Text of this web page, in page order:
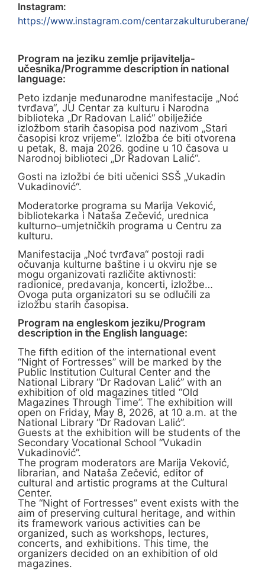
Instagram:
https://www.instagram.com/centarzakulturuberane/
Program na jeziku zemlje prijavitelja-
učesnika/Programme description in national
language:
Peto izdanje međunarodne manifestacije „Noć
tvrđava“, JU Centar za kulturu i Narodna
biblioteka „Dr Radovan Lalić“ obilježiće
izložbom starih časopisa pod nazivom „Stari
časopisi kroz vrijeme“. Izložba će biti otvorena
u petak, 8. maja 2026. godine u 10 časova u
Narodnoj biblioteci „Dr Radovan Lalić“.
Gosti na izložbi će biti učenici SSŠ „Vukadin
Vukadinović“.
Moderatorke programa su Marija Veković,
bibliotekarka i Nataša Zečević, urednica
kulturno–umjetničkih programa u Centru za
kulturu.
Manifestacija „Noć tvrđava“ postoji radi
očuvanja kulturne baštine i u okviru nje se
mogu organizovati različite aktivnosti:
radionice, predavanja, koncerti, izložbe…
Ovoga puta organizatori su se odlučili za
izložbu starih časopisa.
Program na engleskom jeziku/Program
description in the English language:
The fifth edition of the international event
“Night of Fortresses” will be marked by the
Public Institution Cultural Center and the
National Library “Dr Radovan Lalić” with an
exhibition of old magazines titled “Old
Magazines Through Time”. The exhibition will
open on Friday, May 8, 2026, at 10 a.m. at the
National Library “Dr Radovan Lalić”.
Guests at the exhibition will be students of the
Secondary Vocational School “Vukadin
Vukadinović”.
The program moderators are Marija Veković,
librarian, and Nataša Zečević, editor of
cultural and artistic programs at the Cultural
Center.
The “Night of Fortresses” event exists with the
aim of preserving cultural heritage, and within
its framework various activities can be
organized, such as workshops, lectures,
concerts, and exhibitions. This time, the
organizers decided on an exhibition of old
magazines.